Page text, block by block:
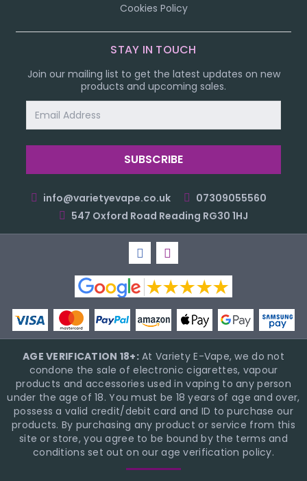
Cookies Policy
STAY IN TOUCH
Join our mailing list to get the latest updates on new
products and upcoming sales.
Address
info@varietyevape.co.uk
07309055560
547 Oxford Road Reading RG30 1HJ
AGE VERIFICATION 18+:At Variety E-Vape, we do not
condone the sale of electronic cigarettes, vapour
products and accessories used in vaping to any person
under the age of 18. You must be 18 years of age and over,
possess a valid credit/debit card and ID to purchase our
products. By purchasing any product or service from this
site or store, you agree to be bound by the terms and
conditions set out on our age verification policy.